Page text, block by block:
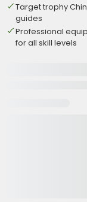
Target trophy
guides
Professional
for all skill levels